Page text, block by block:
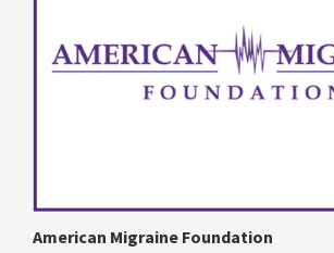
American Migraine Foundation